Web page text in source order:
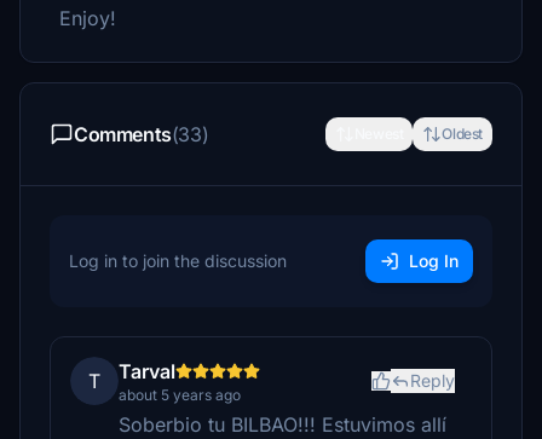
Enjoy!
Comments(33) Oldest
Log in to join the discussion Log In
T Tarval
about 5 years ago
Reply
Soberbio tu BILBAO!!! Estuvimos allí